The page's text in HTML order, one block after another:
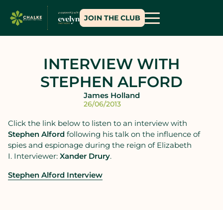
JOIN THE CLUB
INTERVIEW WITH
STEPHEN ALFORD
James Holland
26/06/2013
Click the link below to listen to an interview with
Stephen Alford following his talk on the influence of
spies and espionage during the reign of Elizabeth
I. Interviewer: Xander Drury.
Stephen Alford Interview